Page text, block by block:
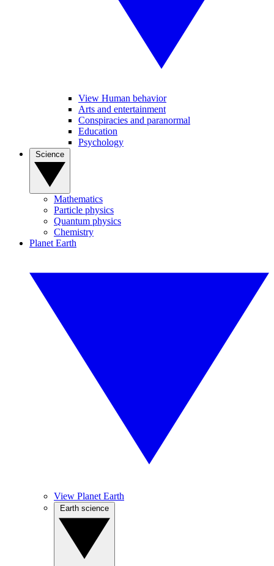
View Human behavior
Arts and entertainment
Conspiracies and paranormal
Education
Psychology
Mathematics
Particle physics
Quantum physics
Chemistry
Planet Earth
View Planet Earth